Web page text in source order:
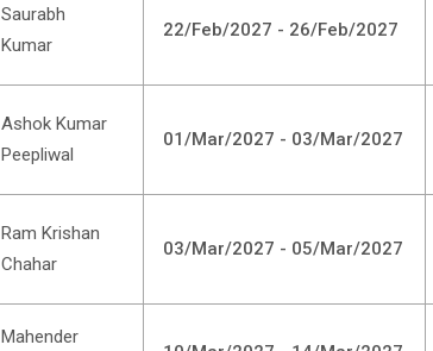
Saurabh
Kumar
22/Feb/2027 - 26/Feb/2027
Ashok Kumar
Peepliwal
01/Mar/2027 - 03/Mar/2027
Ram Krishan
Chahar
03/Mar/2027 - 05/Mar/2027
Mahender